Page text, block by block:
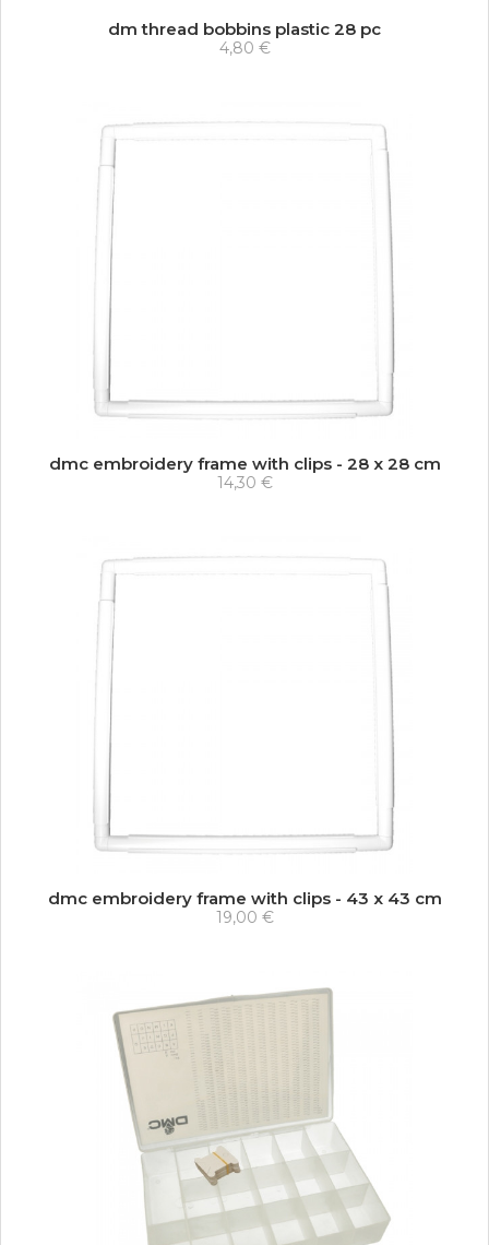
dm thread bobbins plastic 28 pc
4,80 €
dmc embroidery frame with clips - 28 x 28 cm
14,30 €
dmc embroidery frame with clips - 43 x 43 cm
19,00 €